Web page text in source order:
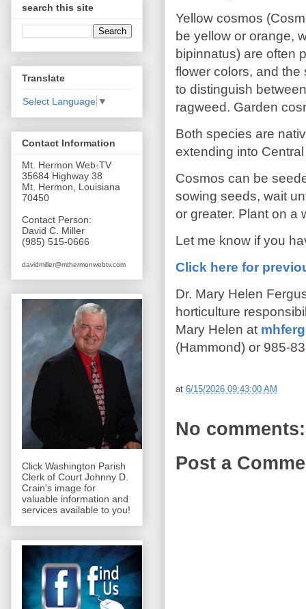
Yellow cosmos
be yellow or orange,
bipinnatus) are often
flower colors, and
to distinguish
ragweed. Garden
Both species are
extending into
Cosmos can be
sowing seeds, wait
or greater. Plant on a
Let me know if you
Click here for
Dr. Mary Helen
horticulture
Mary Helen at
(Hammond) or 985-
at 6/15/2026 09:43:00 AM
No comments:
Post a
search this site
Translate
Select Language ▼
Contact Information
Mt. Hermon Web-TV
35684 Highway 38
Mt. Hermon, Louisiana
70450
Contact Person:
David C. Miller
(985) 515-0666
davidmiller@mthermonwebtv.com
Click Washington Parish
Clerk of Court Johnny D.
Crain's image for
valuable information and
services available to you!